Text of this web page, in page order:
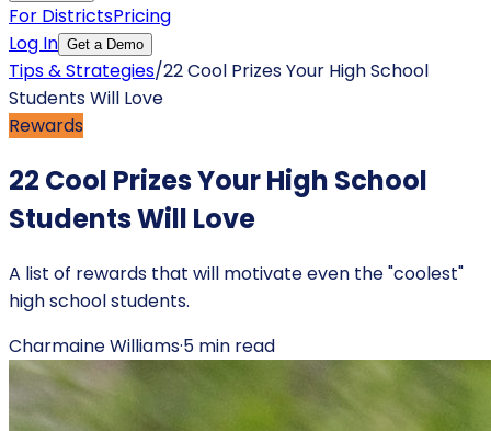
For DistrictsPricing
Log In Get a Demo
Tips & Strategies/22 Cool Prizes Your High School
Students Will Love
Rewards
22 Cool Prizes Your High School
Students Will Love
A list of rewards that will motivate even the "coolest"
high school students.
Charmaine Williams·5 min read